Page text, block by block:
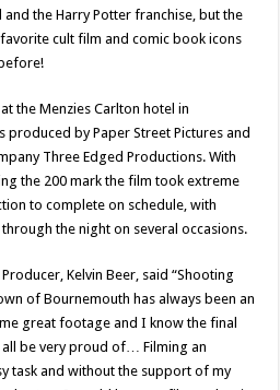
the Harry Potter franchise, but the
cult film and comic book icons
the Menzies Carlton hotel in
produced by Paper Street Pictures and
Three Edged Productions. With
the 200 mark the film took extreme
to complete on schedule, with
the night on several occasions.
Kelvin Beer, said “Shooting
of Bournemouth has always been an
great footage and I know the final
be very proud of… Filming an
task and without the support of my